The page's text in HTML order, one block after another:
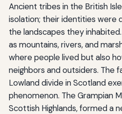
Ancient tribes in the British
isolation; their identities were
the landscapes they
as mountains, rivers, and
where people lived but also
neighbors and outsiders. The
Lowland divide in Scotland
phenomenon. The Grampian
Scottish Highlands, formed a